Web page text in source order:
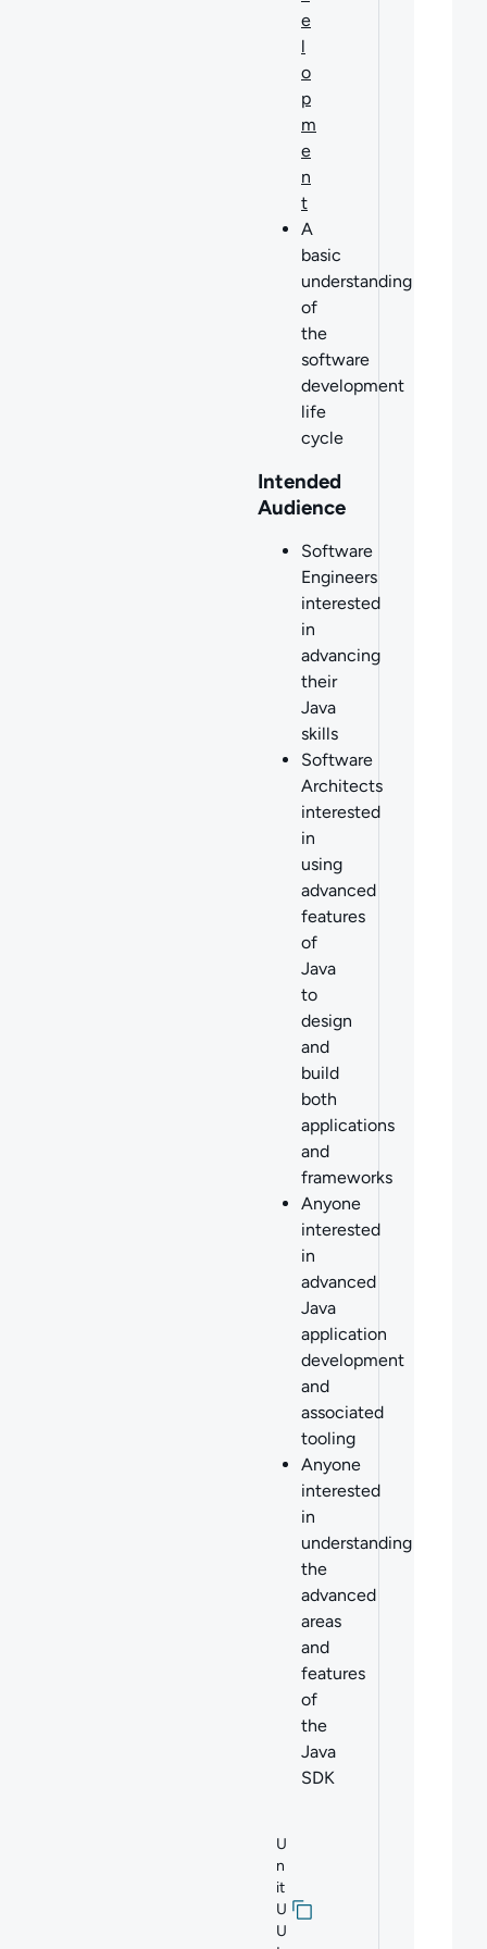
e
l
o
p
m
e
n
t
A
basic
understanding
of
the
software
development
life
cycle
Intended
Audience
Software
Engineers
interested
in
advancing
their
Java
skills
Software
Architects
interested
in
using
advanced
features
of
Java
to
design
and
build
both
applications
and
frameworks
Anyone
interested
in
advanced
Java
application
development
and
associated
tooling
Anyone
interested
in
understanding
the
advanced
areas
and
features
of
the
Java
SDK
U
n
it
U
U